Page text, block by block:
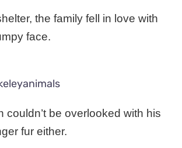
the family fell in love with
face.
couldn’t be overlooked with his
fur either.